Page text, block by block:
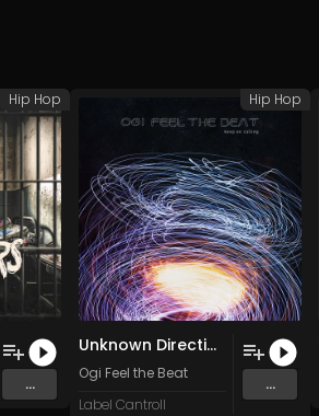
...
Hip Hop
Unknown Direction
Ogi Feel the Beat
Label Cantroll
...
Hip Hop